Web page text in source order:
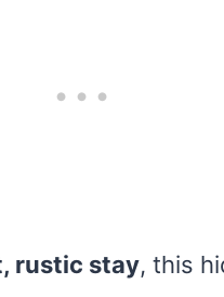
rustic stay, this